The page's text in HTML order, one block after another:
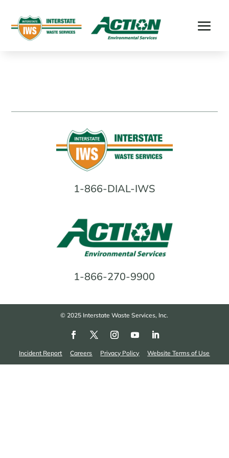
1-866-DIAL-IWS
1-866-270-9900
© 2025 Interstate Waste Services, Inc.
Incident Report Careers Privacy Policy Website Terms of Use